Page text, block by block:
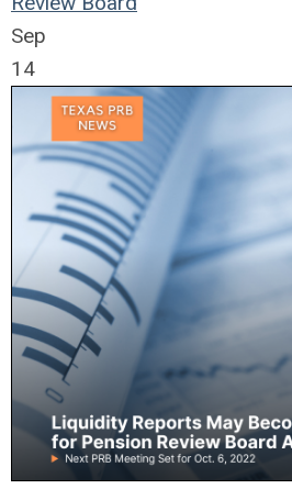
Sep
14